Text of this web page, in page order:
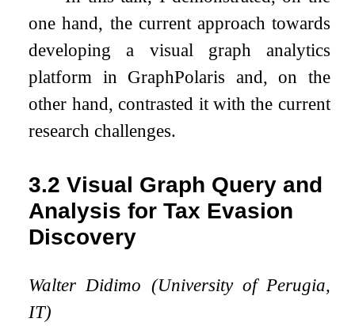
one hand, the current approach towards
developing a visual graph analytics
platform in GraphPolaris and, on the
other hand, contrasted it with the current
research challenges.
3.2Visual Graph Query and
Analysis for Tax Evasion
Discovery
Walter Didimo (University of Perugia,
IT)